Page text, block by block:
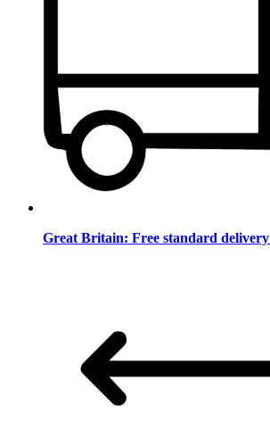
Great Britain: Free standard delivery